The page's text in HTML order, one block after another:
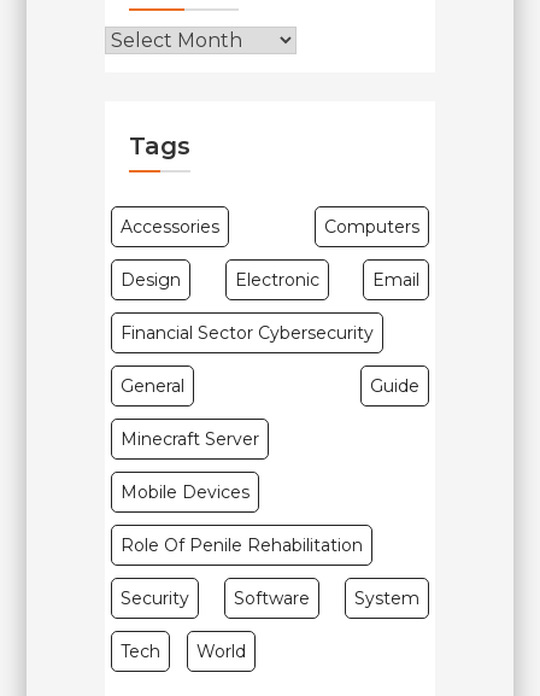
Tags
Accessories Computers
Design Electronic Email
Financial Sector Cybersecurity
General Guide
Minecraft Server
Mobile Devices
Role Of Penile Rehabilitation
Security Software System
Tech World